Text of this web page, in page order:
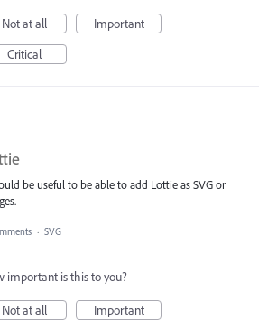
Not at all
Important
Critical
be useful to be able to add Lottie as SVG or
· SVG
important is this to you?
Not at all
Important